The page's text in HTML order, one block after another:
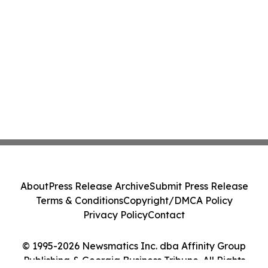
© 1995-2026 Newsmatics Inc. dba Affinity Group
Publishing & Georgia Business Tribune. All Rights
AboutPress Release ArchiveSubmit Press Release
Terms & ConditionsCopyright/DMCA Policy
Privacy PolicyContact